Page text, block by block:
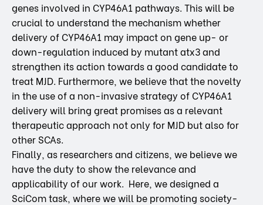
genes involved in CYP46A1 pathways. This will be
crucial to understand the mechanism whether
delivery of CYP46A1 may impact on gene up- or
down-regulation induced by mutant atx3 and
strengthen its action towards a good candidate to
treat MJD. Furthermore, we believe that the novelty
in the use of a non-invasive strategy of CYP46A1
delivery will bring great promises as a relevant
therapeutic approach not only for MJD but also for
other SCAs.
Finally, as researchers and citizens, we believe we
have the duty to show the relevance and
applicability of our work. Here, we designed a
SciCom task, where we will be promoting society-